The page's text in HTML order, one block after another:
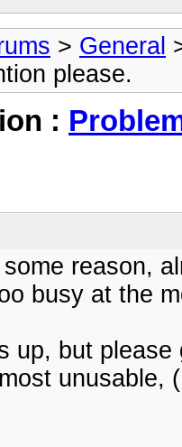
> General
please.
:
reason,
busy at the
up, but
unusable,